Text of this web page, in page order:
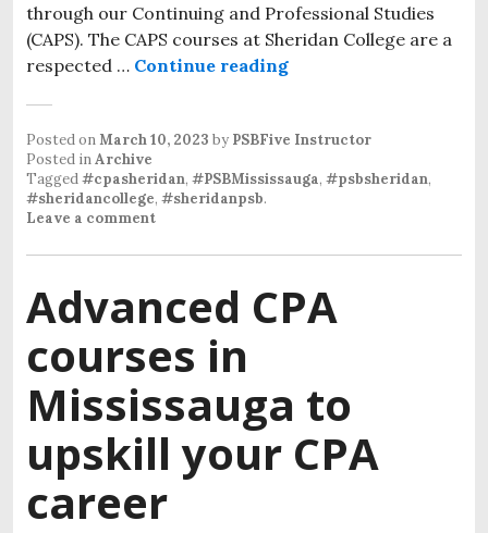
through our Continuing and Professional Studies
(CAPS). The CAPS courses at Sheridan College are a
respected … Continue reading
Posted onMarch 10, 2023 by PSBFive Instructor
Posted inArchive
Tagged#cpasheridan, #PSBMississauga, #psbsheridan,
#sheridancollege, #sheridanpsb.
Leave a comment
Advanced CPA
courses in
Mississauga to
upskill your CPA
career